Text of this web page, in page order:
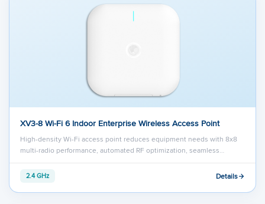
XV3-8 Wi-Fi 6 Indoor Enterprise Wireless Access Point
High-density Wi-Fi access point reduces equipment needs with 8x8
multi-radio performance, automated RF optimization, seamless…
2.4 GHz Details